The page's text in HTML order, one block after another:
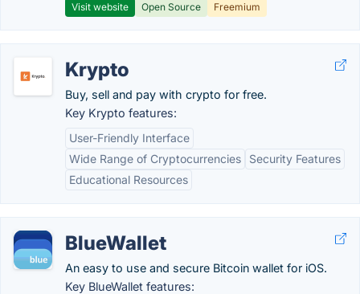
Visit website Open Source Freemium
Krypto
Buy, sell and pay with crypto for free.
Key Krypto features:
User-Friendly Interface
Wide Range of Cryptocurrencies
Security Features
Educational Resources
BlueWallet
An easy to use and secure Bitcoin wallet for iOS.
Key BlueWallet features: